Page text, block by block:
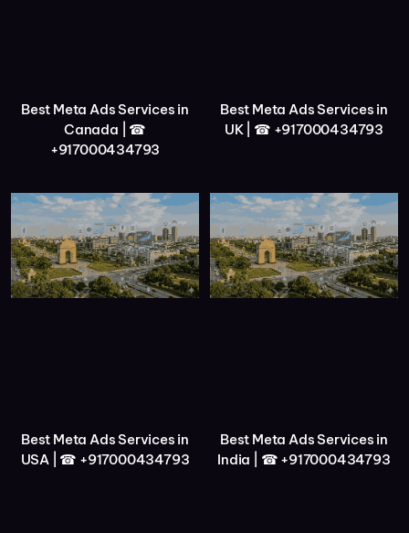
Best Meta Ads Services in
Canada | ☎
+917000434793
Best Meta Ads Services in
UK | ☎ +917000434793
Best Meta Ads Services in
USA | ☎ +917000434793
Best Meta Ads Services in
India | ☎ +917000434793